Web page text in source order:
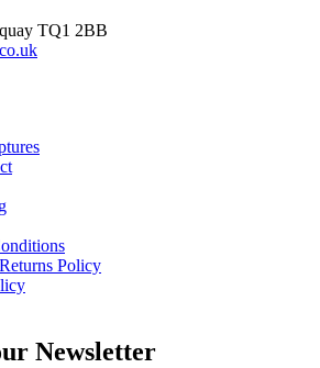
TQ1 2BB
Policy
Newsletter